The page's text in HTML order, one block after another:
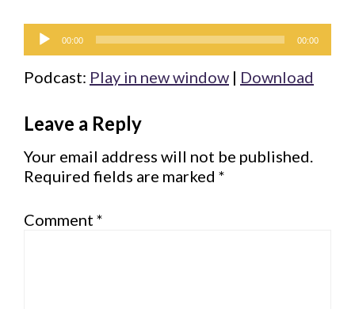
Audio
Player
00:00 00:00
Podcast: Play in new window | Download
Reader
Interactions
Leave a Reply
Your email address will not be published.
Required fields are marked *
Comment *